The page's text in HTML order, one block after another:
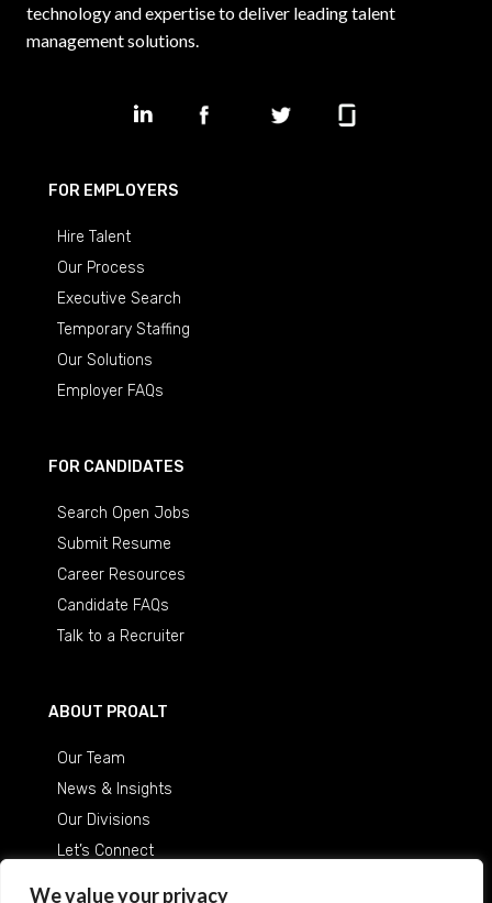
We value your privacy
technology and expertise to deliver leading talent
management solutions.
FOR EMPLOYERS
Hire Talent
Our Process
Executive Search
Temporary Staffing
Our Solutions
Employer FAQs
FOR CANDIDATES
Search Open Jobs
Submit Resume
Career Resources
Candidate FAQs
Talk to a Recruiter
ABOUT PROALT
Our Team
News & Insights
Our Divisions
Let’s Connect